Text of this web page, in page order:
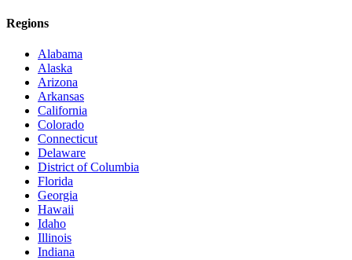
Regions
Alabama
Alaska
Arizona
Arkansas
California
Colorado
Connecticut
Delaware
District of Columbia
Florida
Georgia
Hawaii
Idaho
Illinois
Indiana